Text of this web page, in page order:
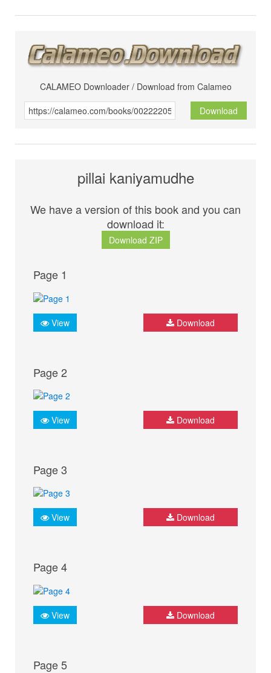
CALAMEO Downloader / Download from Calameo
Download
pillai kaniyamudhe
We have a version of this book and you can
download it:
Download ZIP
Page 1
View Download
Page 2
View Download
Page 3
View Download
Page 4
View Download
Page 5